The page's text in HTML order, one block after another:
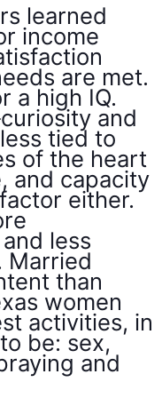
learned
income
are met.
a high IQ.
and
tied to
of the heart
and capacity
either.
less
Married
than
women
activities, in
be: sex,
and